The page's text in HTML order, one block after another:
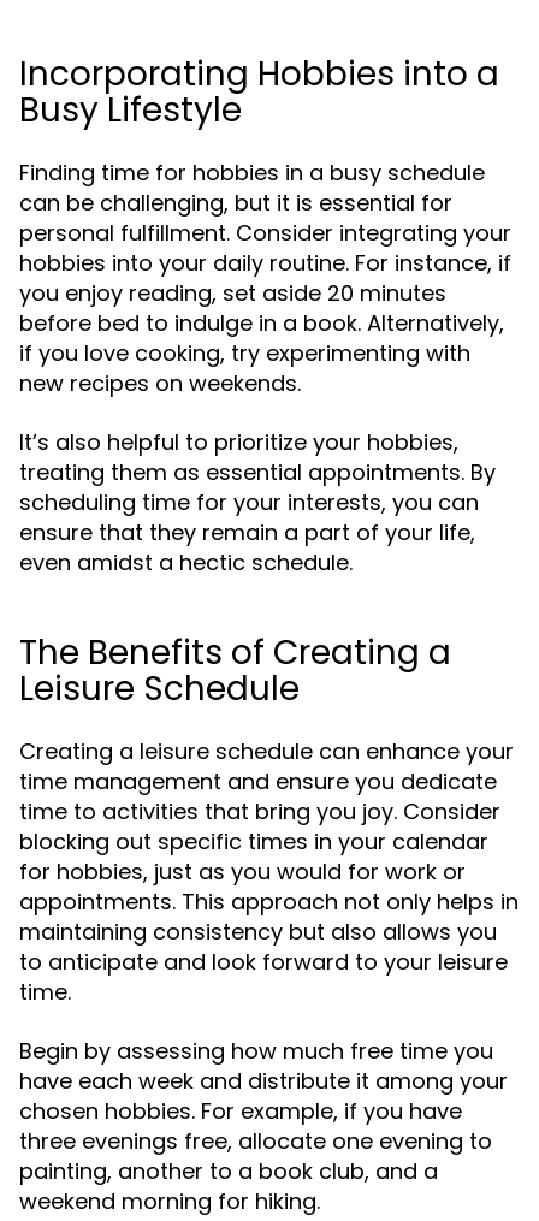
Incorporating Hobbies into a
Busy Lifestyle
Finding time for hobbies in a busy schedule
can be challenging, but it is essential for
personal fulfillment. Consider integrating your
hobbies into your daily routine. For instance, if
you enjoy reading, set aside 20 minutes
before bed to indulge in a book. Alternatively,
if you love cooking, try experimenting with
new recipes on weekends.
It’s also helpful to prioritize your hobbies,
treating them as essential appointments. By
scheduling time for your interests, you can
ensure that they remain a part of your life,
even amidst a hectic schedule.
The Benefits of Creating a
Leisure Schedule
Creating a leisure schedule can enhance your
time management and ensure you dedicate
time to activities that bring you joy. Consider
blocking out specific times in your calendar
for hobbies, just as you would for work or
appointments. This approach not only helps in
maintaining consistency but also allows you
to anticipate and look forward to your leisure
time.
Begin by assessing how much free time you
have each week and distribute it among your
chosen hobbies. For example, if you have
three evenings free, allocate one evening to
painting, another to a book club, and a
weekend morning for hiking.